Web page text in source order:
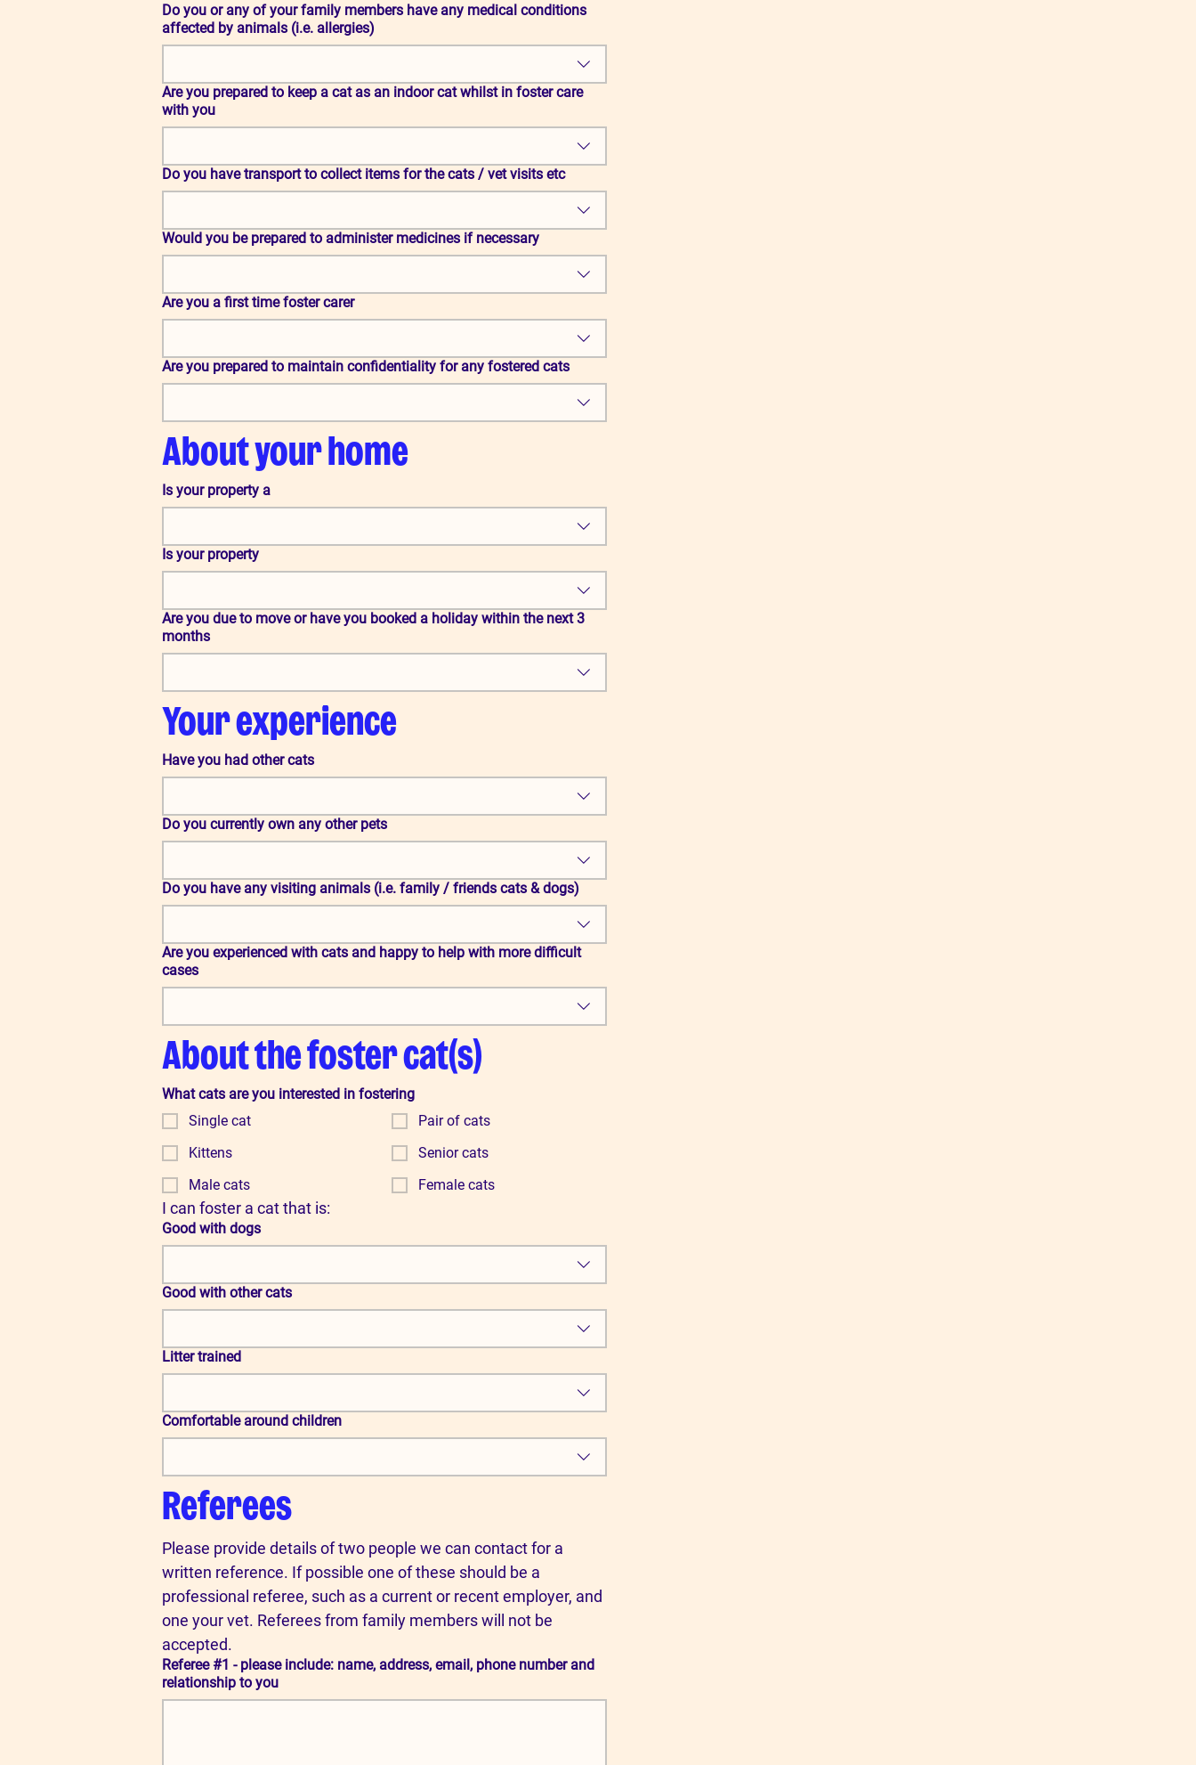
Do you or any of your family members have any medical conditions
affected by animals (i.e. allergies)
Are you prepared to keep a cat as an indoor cat whilst in foster care
with you
Do you have transport to collect items for the cats / vet visits etc
Would you be prepared to administer medicines if necessary
Are you a first time foster carer
Are you prepared to maintain confidentiality for any fostered cats
About your home
Is your property a
Is your property
Are you due to move or have you booked a holiday within the next 3
months
Your experience
Have you had other cats
Do you currently own any other pets
Do you have any visiting animals (i.e. family / friends cats & dogs)
Are you experienced with cats and happy to help with more difficult
cases
About the foster cat(s)
What cats are you interested in fostering
Single cat
Pair of cats
Kittens
Senior cats
Male cats
Female cats
I can foster a cat that is:
Good with dogs
Good with other cats
Litter trained
Comfortable around children
Referees
Please provide details of two people we can contact for a
written reference. If possible one of these should be a
professional referee, such as a current or recent employer, and
one your vet. Referees from family members will not be
accepted.
Referee #1 - please include: name, address, email, phone number and
relationship to you